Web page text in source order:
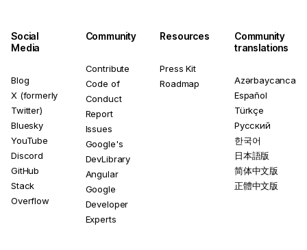
Social
Media
Blog
X (formerly
Twitter)
Bluesky
YouTube
Discord
GitHub
Stack
Overflow
Community
Contribute
Code of
Conduct
Report
Issues
Google's
DevLibrary
Angular
Google
Developer
Experts
Resources
Press Kit
Roadmap
Community
translations
Azərbaycanca
Español
Türkçe
Русский
한국어
日本語版
简体中文版
正體中文版